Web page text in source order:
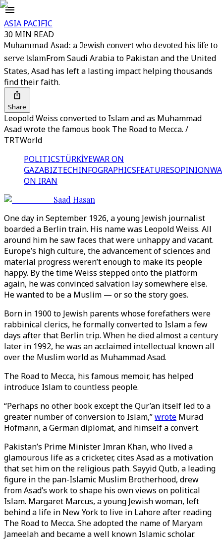
ASIA PACIFIC
30 MIN READ
Muhammad Asad: a Jewish convert who devoted his life to
serve IslamFrom Saudi Arabia to Pakistan and the United
States, Asad has left a lasting impact helping thousands
find their faith.
Share
Leopold Weiss converted to Islam and as Muhammad
Asad wrote the famous book The Road to Mecca. /
TRTWorld
POLITICSTÜRKİYEWAR ON
GAZABIZTECHINFOGRAPHICSFEATURESOPINION
ON IRAN
Saad Hasan
One day in September 1926, a young Jewish journalist
boarded a Berlin train. His name was Leopold Weiss. All
around him he saw faces that were unhappy and vacant.
Europe’s high culture, the advancement of sciences and
material progress weren’t enough to make its people
happy. By the time Weiss stepped onto the platform
again, he was convinced salvation lay somewhere else.
He wanted to be a Muslim — or so the story goes.
Born in 1900 to Jewish parents whose forefathers were
rabbinical clerics, he formally converted to Islam a few
days after that Berlin trip. When he died almost a century
later in 1992, he was an acclaimed intellectual known all
over the Muslim world as Muhammad Asad.
The Road to Mecca, his famous memoir, has helped
introduce Islam to countless people.
“Perhaps no other book except the Qur’an itself led to a
greater number of conversion to Islam,”wrote Murad
Hofmann, a German diplomat, and himself a convert.
Pakistan’s Prime Minister Imran Khan, who lived a
glamourous life as a cricketer, cites Asad as a motivation
that set him on the religious path. Sayyid Qutb, a leading
figure in the pan-Islamic Muslim Brotherhood, drew
from Asad’s work to shape his own views on political
Islam. Margaret Marcus, a young Jewish woman, left
behind a life in New York to live in Lahore after reading
The Road to Mecca. She adopted the name of Maryam
Jameelah and became a well known Islamic scholar.